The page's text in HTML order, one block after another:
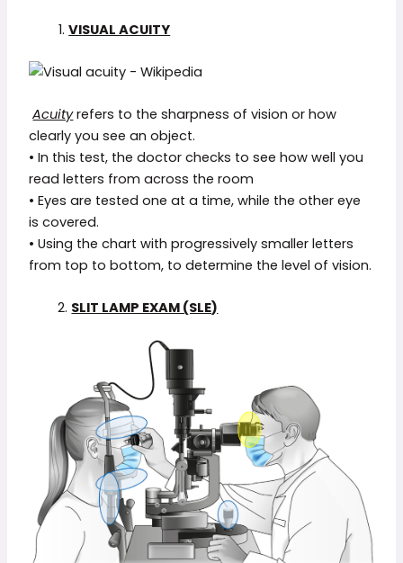
VISUAL ACUITY
Acuityrefers to the sharpness of vision or how
clearly you see an object.
• In this test, the doctor checks to see how well you
read letters from across the room
• Eyes are tested one at a time, while the other eye
is covered.
• Using the chart with progressively smaller letters
from top to bottom, to determine the level of vision.
2. SLIT LAMP EXAM (SLE)